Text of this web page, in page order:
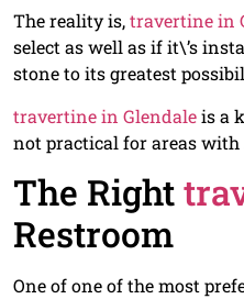
The reality is,travertine in
select as well as if it\’s
stone to its greatest
travertine in Glendaleis a
not practical for areas
The Right
Restroom
One of one of the most